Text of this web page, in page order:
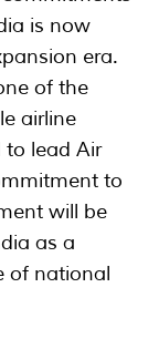
is now
era.
of the
airline
to lead Air
to
will be
as a
of national